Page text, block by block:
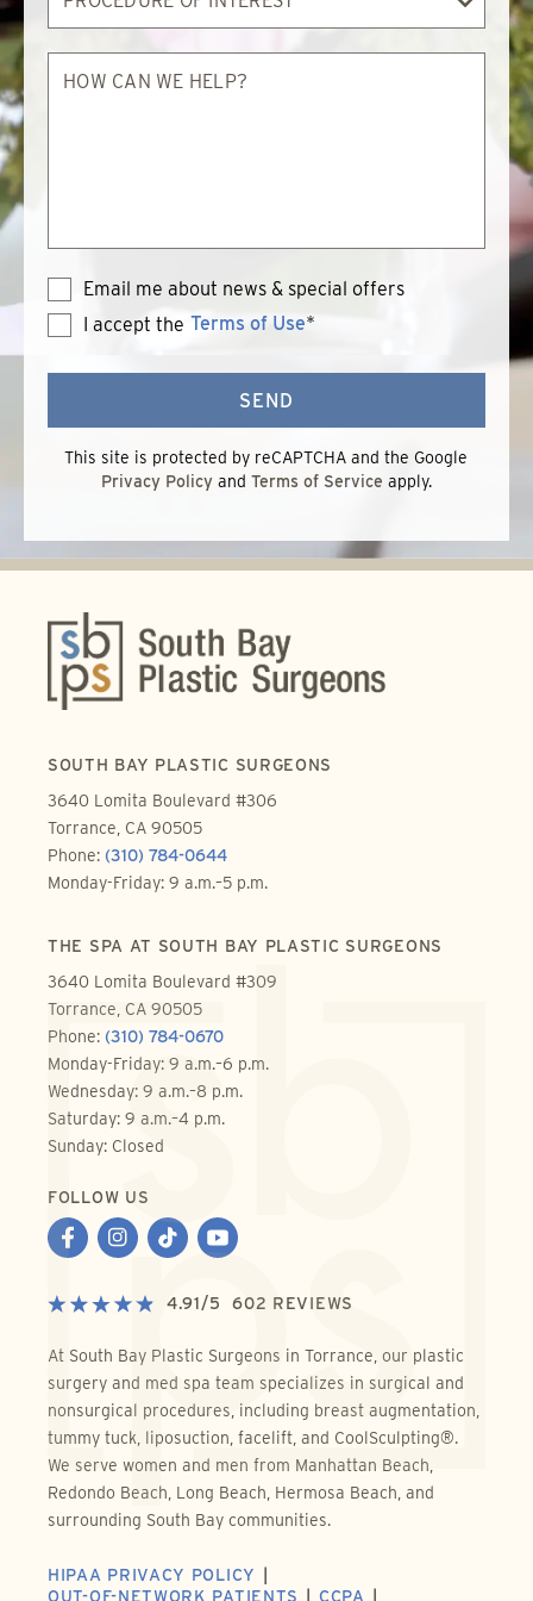
Interest
How
can
Email me about news & special offers
I accept the
Terms
Use
Terms of Use*
SEND
This site is protected by reCAPTCHA and the Google
Privacy Policyand Terms of Service apply.
SOUTH BAY PLASTIC SURGEONS
3640 Lomita Boulevard #306
Torrance, CA 90505
Phone: (310) 784-0644
Monday-Friday: 9 a.m.–5 p.m.
THE SPA AT SOUTH BAY PLASTIC SURGEONS
3640 Lomita Boulevard #309
Torrance, CA 90505
Phone: (310) 784-0670
Monday-Friday: 9 a.m.–6 p.m.
Wednesday: 9 a.m.–8 p.m.
Saturday: 9 a.m.–4 p.m.
Sunday: Closed
FOLLOW US
4.91/5 602 REVIEWS
At South Bay Plastic Surgeons in Torrance, our plastic
surgery and med spa team specializes in surgical and
nonsurgical procedures, including breast augmentation,
tummy tuck, liposuction, facelift, and CoolSculpting®.
We serve women and men from Manhattan Beach,
Redondo Beach, Long Beach, Hermosa Beach, and
surrounding South Bay communities.
HIPAA PRIVACY POLICY
OUT-OF-NETWORK PATIENTS
CCPA